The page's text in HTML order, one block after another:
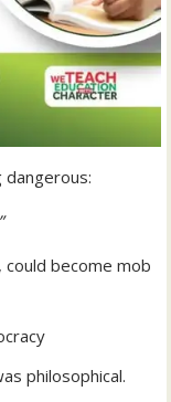
become mob
philosophical.